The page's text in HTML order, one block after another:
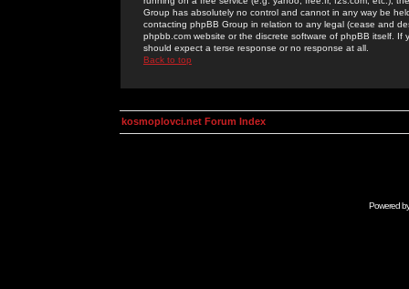
Group has absolutely no control and cannot in any way be
contacting phpBB Group in relation to any legal (cease and
phpbb.com website or the discrete software of phpBB itself.
should expect a terse response or no response at all.
Back to top
kosmoplovci.net Forum Index
Powered